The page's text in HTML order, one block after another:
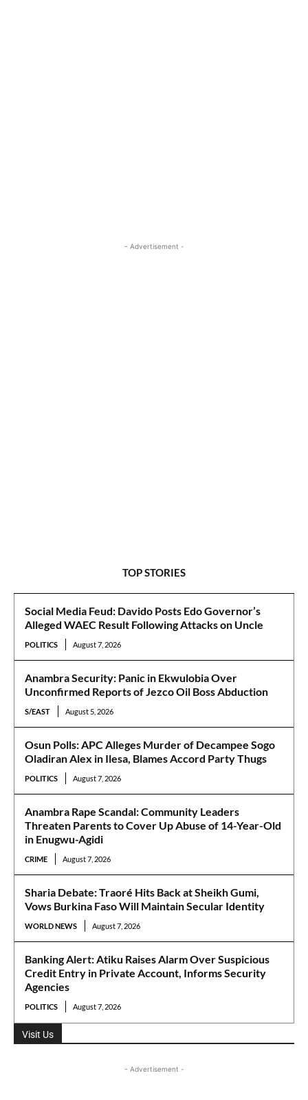
- Advertisement -
TOP STORIES
Social Media Feud: Davido Posts Edo Governor’s
Alleged WAEC Result Following Attacks on Uncle
POLITICS August 7, 2026
Anambra Security: Panic in Ekwulobia Over
Unconfirmed Reports of Jezco Oil Boss Abduction
S/EAST August 5, 2026
Osun Polls: APC Alleges Murder of Decampee Sogo
Oladiran Alex in Ilesa, Blames Accord Party Thugs
POLITICS August 7, 2026
Anambra Rape Scandal: Community Leaders
Threaten Parents to Cover Up Abuse of 14-Year-Old
in Enugwu-Agidi
CRIME August 7, 2026
Sharia Debate: Traoré Hits Back at Sheikh Gumi,
Vows Burkina Faso Will Maintain Secular Identity
WORLD NEWS August 7, 2026
Banking Alert: Atiku Raises Alarm Over Suspicious
Credit Entry in Private Account, Informs Security
Agencies
POLITICS August 7, 2026
Visit Us
- Advertisement -